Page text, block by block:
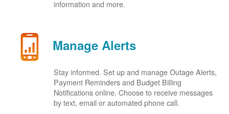
information and more.
Manage Alerts
Stay informed. Set up and manage Outage Alerts,
Payment Reminders and Budget Billing
Notifications online. Choose to receive messages
by text, email or automated phone call.